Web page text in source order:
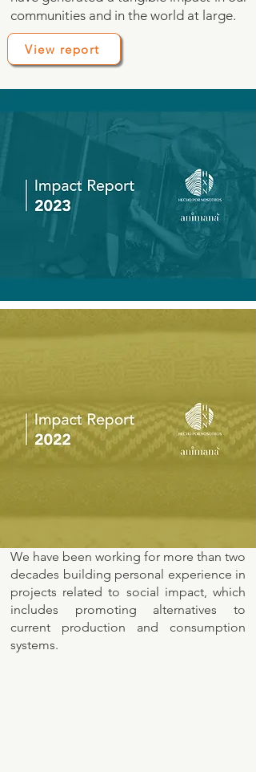
communities and in the world at large.
View report
We have been working for more than two
decades building personal experience in
projects related to social impact, which
includes promoting alternatives to
current production and consumption
systems.